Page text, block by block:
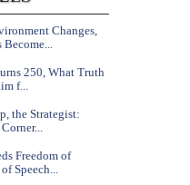
Changes,
Become...
250, What Truth
f...
the Strategist:
Freedom of
Speech...